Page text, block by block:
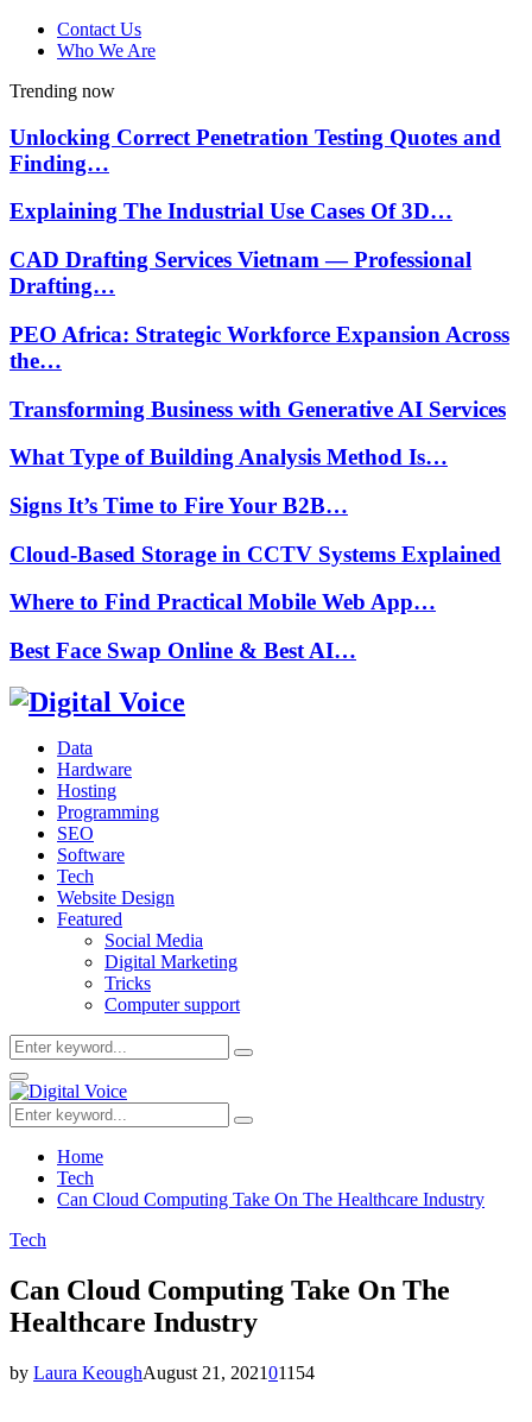
Contact Us
Who We Are
Trending now
Unlocking Correct Penetration Testing Quotes and
Finding…
Explaining The Industrial Use Cases Of 3D…
CAD Drafting Services Vietnam — Professional
Drafting…
PEO Africa: Strategic Workforce Expansion Across
the…
Transforming Business with Generative AI Services
What Type of Building Analysis Method Is…
Signs It’s Time to Fire Your B2B…
Cloud-Based Storage in CCTV Systems Explained
Where to Find Practical Mobile Web App…
Best Face Swap Online & Best AI…
Data
Hardware
Hosting
Programming
SEO
Software
Tech
Website Design
Featured
Social Media
Digital Marketing
Tricks
Computer support
Search
for:
Search
Primary
Menu
Search
for:
Search
Home
Tech
Can Cloud Computing Take On The Healthcare Industry
Tech
Can Cloud Computing Take On The
Healthcare Industry
by Laura KeoughAugust 21, 202101154